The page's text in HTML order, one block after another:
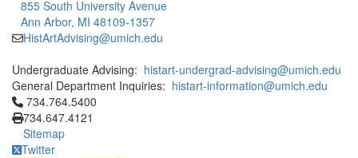
855 South University Avenue
Ann Arbor, MI 48109-1357
HistArtAdvising@umich.edu
Undergraduate Advising: histart-undergrad-advising@umich.edu
General Department Inquiries: histart-information@umich.edu
Click to call 734.764.5400
734.764.5400
734.647.4121
Sitemap
Twitter